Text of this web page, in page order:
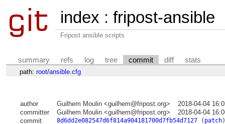
index : fripost-ansible
Fripost ansible scripts
summary refs log tree commit diff stats
path: root/ansible.cfg
author Guilhem Moulin <guilhem@fripost.org>
2018-04-04
committer
Guilhem Moulin <guilhem@fripost.org>
2018-04-04
commit
8d6dd2e082547d6f814a904181700d7fb54d7127( patch)